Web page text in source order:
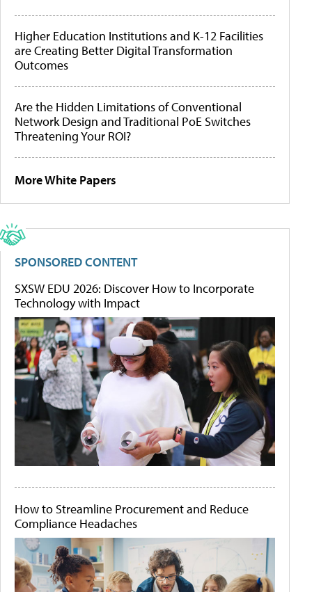
Higher Education Institutions and K-12 Facilities
are Creating Better Digital Transformation
Outcomes
Are the Hidden Limitations of Conventional
Network Design and Traditional PoE Switches
Threatening Your ROI?
More White Papers
SPONSORED CONTENT
SXSW EDU 2026: Discover How to Incorporate
Technology with Impact
How to Streamline Procurement and Reduce
Compliance Headaches